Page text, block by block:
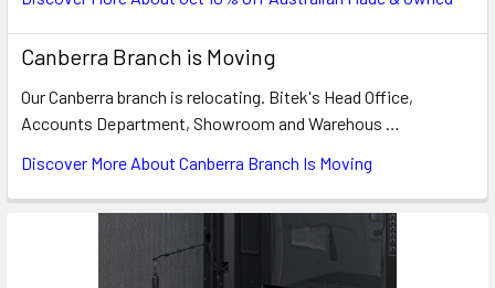
Canberra Branch is Moving
Our Canberra branch is relocating. Bitek's Head Office,
Accounts Department, Showroom and Warehous …
Discover More About Canberra Branch Is Moving